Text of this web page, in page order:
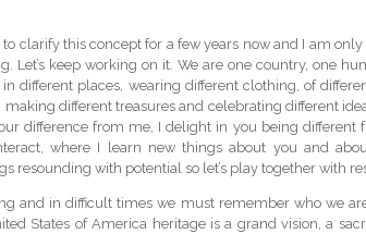
clarify this concept for a few years now and I am
Let’s keep working on it. We are one country, one
different places, wearing different clothing, of
different treasures and celebrating different
difference from me, I delight in you being different
where I learn new things about you and
resounding with potential so let’s play together with
and in difficult times we must remember who we
States of America heritage is a grand vision, a